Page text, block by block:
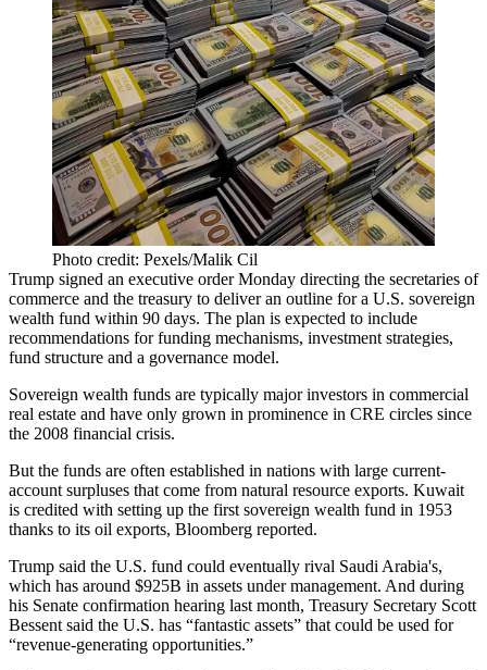
Photo credit: Pexels/Malik Cil
Trump signed an executive orderMonday directing the secretaries of
commerce and the treasury to deliver an outline for a U.S. sovereign
wealth fund within 90 days. The plan is expected to include
recommendations for funding mechanisms, investment strategies,
fund structure and a governance model.
Sovereign wealth funds are typically major investors in commercial
real estate and have only grown in prominence in CRE circles since
the 2008 financial crisis.
But the funds are often established in nations with large current-
account surpluses that come from natural resource exports. Kuwait
is credited with setting up the first sovereign wealth fund in 1953
thanks to its oil exports, Bloomberg reported.
Trump said the U.S. fund could eventually rival Saudi Arabia's,
which has around $925B in assets under management. And during
his Senate confirmation hearing last month, Treasury Secretary Scott
Bessent said the U.S. has “fantastic assets” that could be used for
“revenue-generating opportunities.”